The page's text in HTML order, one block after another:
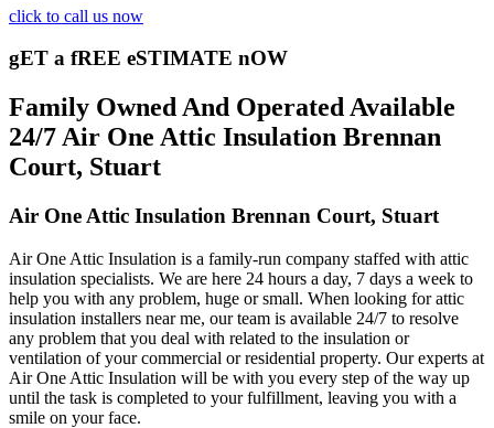
click to call us now
gET a fREE eSTIMATE nOW
Family Owned And Operated Available
24/7 Air One Attic Insulation Brennan
Court, Stuart
Air One Attic Insulation Brennan Court, Stuart
Air One Attic Insulation is a family-run company staffed with attic
insulation specialists. We are here 24 hours a day, 7 days a week to
help you with any problem, huge or small. When looking for attic
insulation installers near me, our team is available 24/7 to resolve
any problem that you deal with related to the insulation or
ventilation of your commercial or residential property. Our experts at
Air One Attic Insulation will be with you every step of the way up
until the task is completed to your fulfillment, leaving you with a
smile on your face.